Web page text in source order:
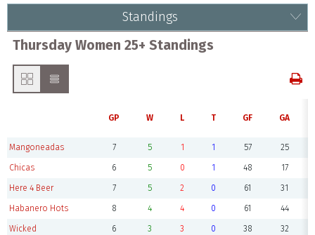
Standings
Thursday Women 25+ Standings
GP W L T GF GA
Mangoneadas 7 5 1 1 57 25
Chicas 6 5 0 1 48 17
Here 4 Beer 7 5 2 0 61 31
Habanero Hots 8 4 4 0 61 44
Wicked 6 3 3 0 38 32